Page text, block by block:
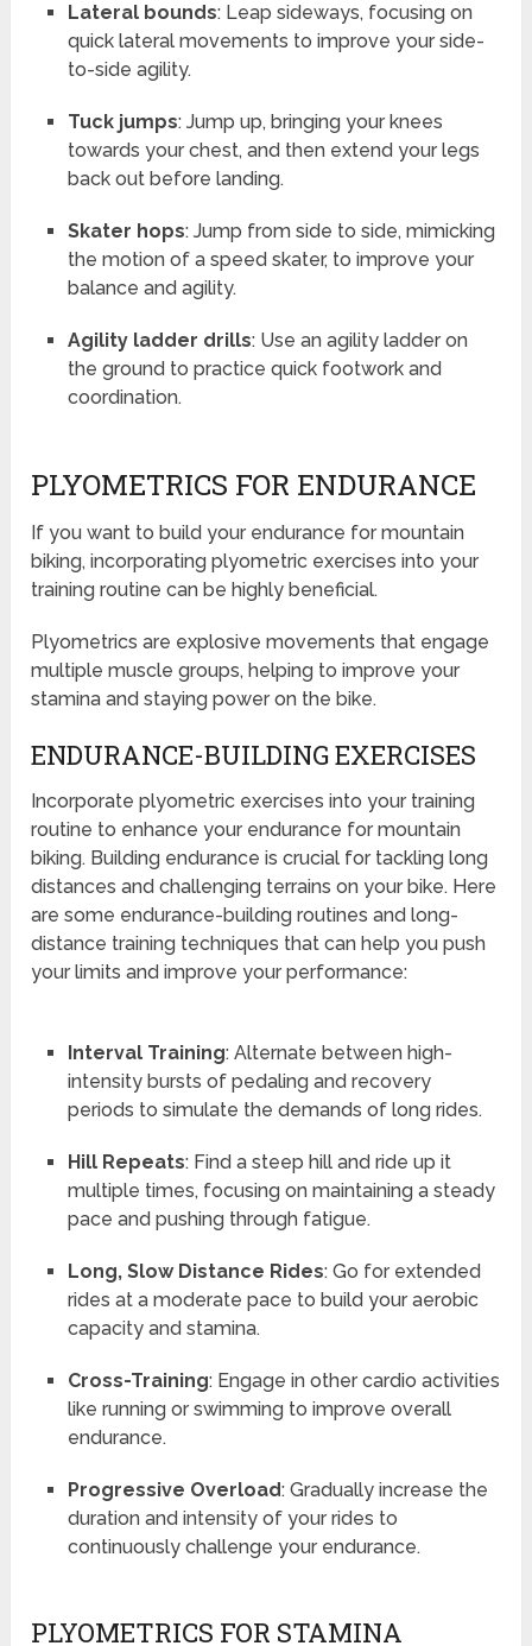
Lateral bounds: Leap sideways, focusing on
quick lateral movements to improve your side-
to-side agility.
Tuck jumps: Jump up, bringing your knees
towards your chest, and then extend your legs
back out before landing.
Skater hops: Jump from side to side, mimicking
the motion of a speed skater, to improve your
balance and agility.
Agility ladder drills: Use an agility ladder on
the ground to practice quick footwork and
coordination.
PLYOMETRICS FOR ENDURANCE
If you want to build your endurance for mountain
biking, incorporating plyometric exercises into your
training routine can be highly beneficial.
Plyometrics are explosive movements that engage
multiple muscle groups, helping to improve your
stamina and staying power on the bike.
ENDURANCE-BUILDING EXERCISES
Incorporate plyometric exercises into your training
routine to enhance your endurance for mountain
biking. Building endurance is crucial for tackling long
distances and challenging terrains on your bike. Here
are some endurance-building routines and long-
distance training techniques that can help you push
your limits and improve your performance:
Interval Training: Alternate between high-
intensity bursts of pedaling and recovery
periods to simulate the demands of long rides.
Hill Repeats: Find a steep hill and ride up it
multiple times, focusing on maintaining a steady
pace and pushing through fatigue.
Long, Slow Distance Rides: Go for extended
rides at a moderate pace to build your aerobic
capacity and stamina.
Cross-Training: Engage in other cardio activities
like running or swimming to improve overall
endurance.
Progressive Overload: Gradually increase the
duration and intensity of your rides to
continuously challenge your endurance.
PLYOMETRICS FOR STAMINA